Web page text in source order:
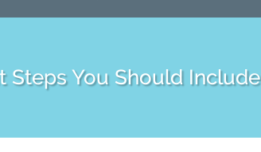
Steps You Should